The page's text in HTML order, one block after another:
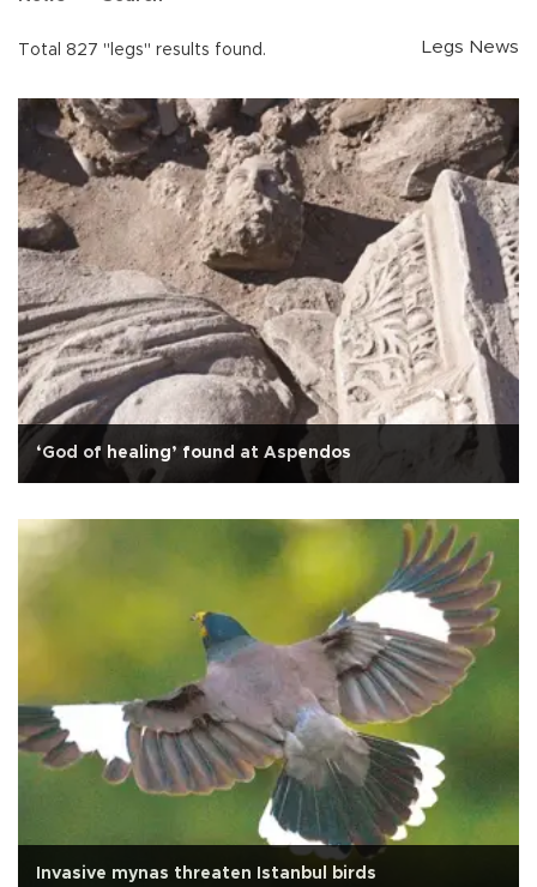
Total 827 "legs" results found. Legs News
‘God of healing’ found at Aspendos
Invasive mynas threaten Istanbul birds